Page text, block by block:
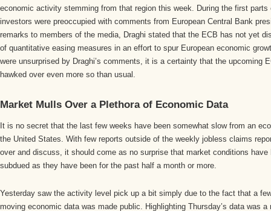
economic activity stemming from that region this week. During the first
investors were preoccupied with comments from European Central Bank
remarks to members of the media, Draghi stated that the ECB has not yet
of quantitative easing measures in an effort to spur European economic
were unsurprised by Draghi’s comments, it is a certainty that the upcoming
hawked over even more so than usual.
Market Mulls Over a Plethora of Economic Data
It is no secret that the last few weeks have been somewhat slow from an
the United States. With few reports outside of the weekly jobless claims
over and discuss, it should come as no surprise that market conditions have
subdued as they have been for the past half a month or more.
Yesterday saw the activity level pick up a bit simply due to the fact that a
moving economic data was made public. Highlighting Thursday’s data was a